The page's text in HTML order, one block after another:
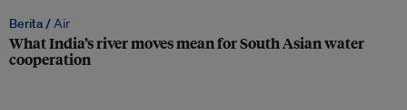
Berita /Air
What India’s river moves mean for South Asian water
cooperation